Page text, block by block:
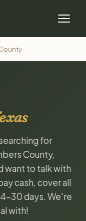
for
County,
want to talk with
cash, cover all
30 days. We're
with!